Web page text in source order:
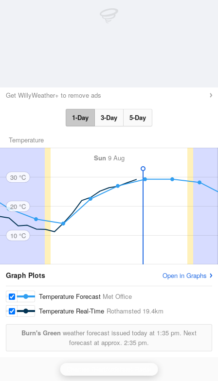
Get WillyWeather+ to remove ads
1-Day 3-Day 5-Day
Temperature
Sun 9 Aug
30 °C
20 °C
10 °C
Graph Plots Open in Graphs
Temperature Forecast Met Office
Temperature Real-Time Rothamsted 19.4km
Burn's Green weather forecast issued today at 1:35 pm. Next
forecast at approx. 2:35 pm.